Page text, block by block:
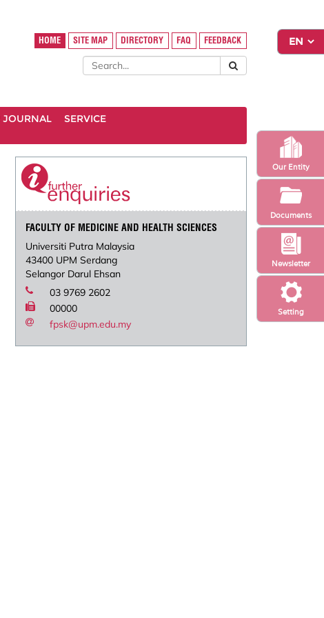
Setting
Newsletter
Our Entity
Documents
HOME SITE MAP DIRECTORY FAQ FEEDBACK
JOURNAL
SERVICE
FACULTY OF MEDICINE AND HEALTH SCIENCES
Universiti Putra Malaysia
43400 UPM Serdang
Selangor Darul Ehsan
03 9769 2602
00000
fpsk@upm.edu.my